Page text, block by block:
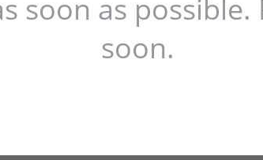
soon as possible.
soon.